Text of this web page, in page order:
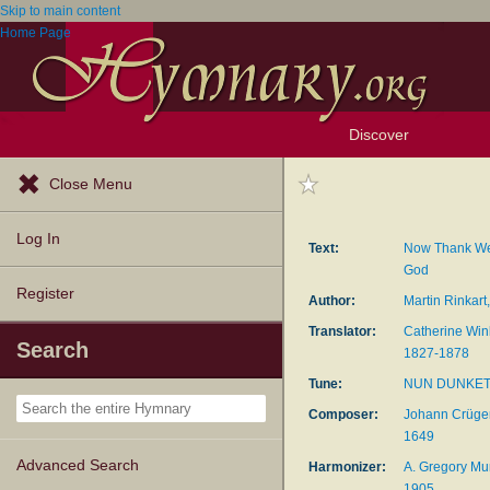
Skip to main content
Home Page
Discover
Close Menu
Log In
Register
Search
Advanced Search
Text:
Now Thank
God
Author:
Martin
Translator:
Catherine
1827-1878
Tune:
NUN DUNKET
Composer:
Johann
1649
Harmonizer:
A. Gregory